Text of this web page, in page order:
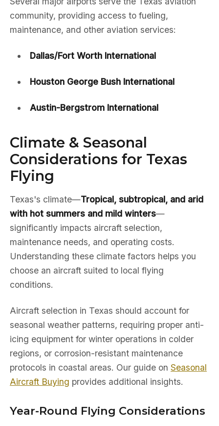
community, providing access to fueling,
maintenance, and other aviation services:
Dallas/Fort Worth International
Houston George Bush International
Austin-Bergstrom International
Climate & Seasonal
Considerations for Texas
Flying
Texas's climate—Tropical, subtropical, and arid
with hot summers and mild winters—
significantly impacts aircraft selection,
maintenance needs, and operating costs.
Understanding these climate factors helps you
choose an aircraft suited to local flying
conditions.
Aircraft selection in Texas should account for
seasonal weather patterns, requiring proper anti-
icing equipment for winter operations in colder
regions, or corrosion-resistant maintenance
protocols in coastal areas. Our guide on Seasonal
Aircraft Buying provides additional insights.
Year-Round Flying Considerations